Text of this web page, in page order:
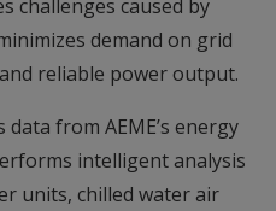
challenges caused by
demand on grid
reliable power output.
from AEME’s energy
intelligent analysis
units, chilled water air